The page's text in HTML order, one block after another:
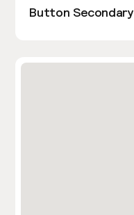
Button Secondary